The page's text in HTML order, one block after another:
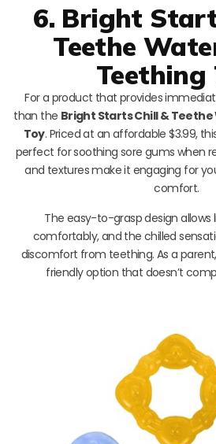
6. Bright
Teethe
Teething
For a product that provides
than the Bright Starts Chill &
Toy. Priced at an affordable $3.99,
perfect for soothing sore gums when
and textures make it engaging for
comfort.
The easy-to-grasp design allows
comfortably, and the chilled
discomfort from teething. As a
friendly option that doesn’t